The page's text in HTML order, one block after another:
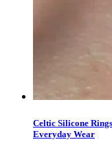
Celtic Silicone
Everyday Wear